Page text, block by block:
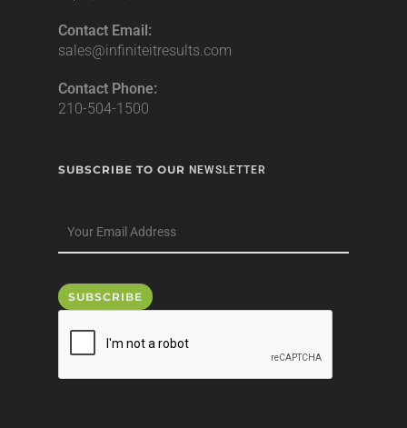
Contact Email:
sales@infiniteitresults.com
Contact Phone:
210-504-1500
SUBSCRIBE TO OUR NEWSLETTER